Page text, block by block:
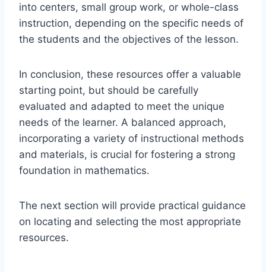
into centers, small group work, or whole-class
instruction, depending on the specific needs of
the students and the objectives of the lesson.
In conclusion, these resources offer a valuable
starting point, but should be carefully
evaluated and adapted to meet the unique
needs of the learner. A balanced approach,
incorporating a variety of instructional methods
and materials, is crucial for fostering a strong
foundation in mathematics.
The next section will provide practical guidance
on locating and selecting the most appropriate
resources.